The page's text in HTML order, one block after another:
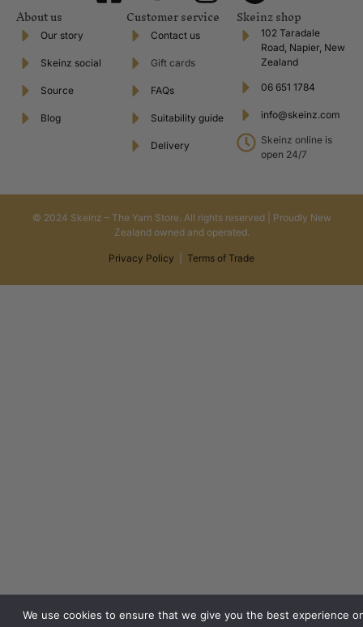
About us
Our story
Skeinz social
Source
Blog
Customer service
Contact us
Gift cards
FAQs
Suitability guide
Delivery
Skeinz shop
102 Taradale
Road, Napier, New
Zealand
06 651 1784
info@skeinz.com
Skeinz online is
open 24/7
© 2024 Skeinz – The Yarn Store. All rights reserved | Proudly New
Zealand owned and operated.
Privacy Policy Terms of Trade
We use cookies to ensure that we give you the best experience